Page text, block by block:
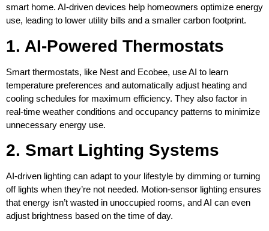
smart home. AI-driven devices help homeowners optimize energy
use, leading to lower utility bills and a smaller carbon footprint.
1. AI-Powered Thermostats
Smart thermostats, like Nest and Ecobee, use AI to learn
temperature preferences and automatically adjust heating and
cooling schedules for maximum efficiency. They also factor in
real-time weather conditions and occupancy patterns to minimize
unnecessary energy use.
2. Smart Lighting Systems
AI-driven lighting can adapt to your lifestyle by dimming or turning
off lights when they’re not needed. Motion-sensor lighting ensures
that energy isn’t wasted in unoccupied rooms, and AI can even
adjust brightness based on the time of day.